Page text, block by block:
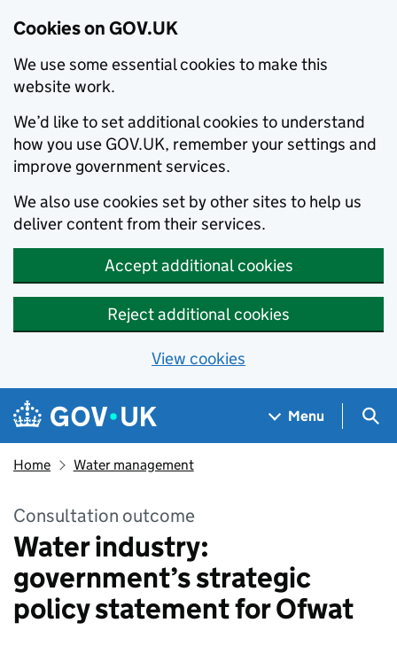
Cookies on GOV.UK
We use some essential cookies to make this
website work.
We’d like to set additional cookies to understand
how you use GOV.UK, remember your settings and
improve government services.
We also use cookies set by other sites to help us
deliver content from their services.
Accept additional cookies
Reject additional cookies
View cookies
Skip to main content
Navigation menu
Menu
Home Water management
Consultation outcome
Water industry:
government’s strategic
policy statement for Ofwat